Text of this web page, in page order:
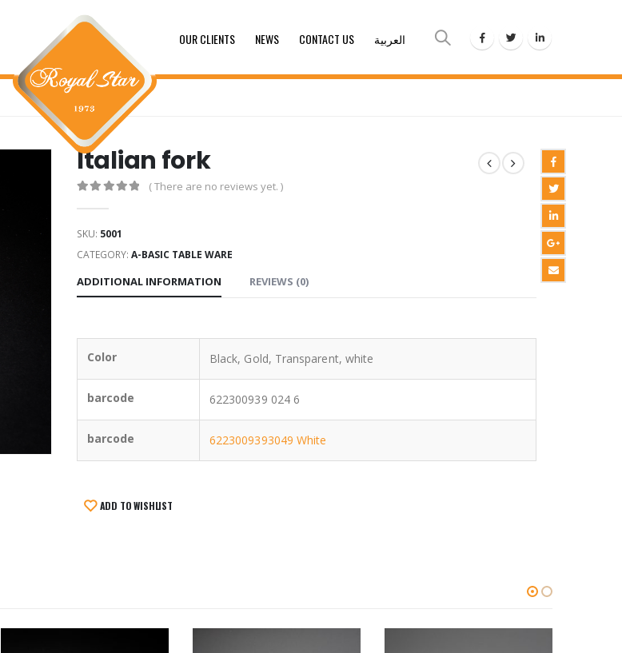
OUR CLIENTS NEWS CONTACT US العربية
Italian fork
( There are no reviews yet. )
SKU: 5001
CATEGORY: A-BASIC TABLE WARE
ADDITIONAL INFORMATION REVIEWS (0)
Color Black, Gold, Transparent, white
barcode 622300939 024 6
barcode 6223009393049 White
ADD TO WISHLIST